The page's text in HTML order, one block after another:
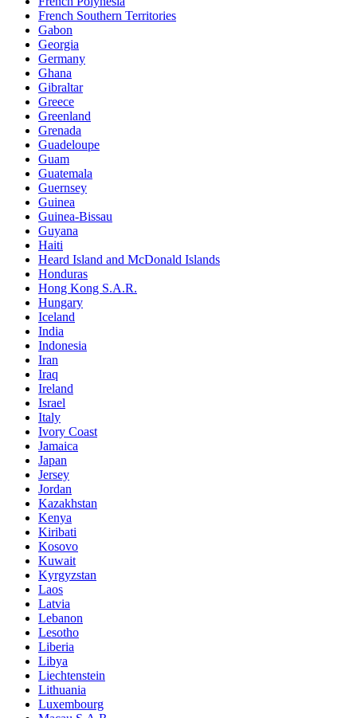
French Southern Territories
Gabon
Georgia
Germany
Ghana
Gibraltar
Greece
Greenland
Grenada
Guadeloupe
Guam
Guatemala
Guernsey
Guinea
Guinea-Bissau
Guyana
Haiti
Heard Island and McDonald Islands
Honduras
Hong Kong S.A.R.
Hungary
Iceland
India
Indonesia
Iran
Iraq
Ireland
Israel
Italy
Ivory Coast
Jamaica
Japan
Jersey
Jordan
Kazakhstan
Kenya
Kiribati
Kosovo
Kuwait
Kyrgyzstan
Laos
Latvia
Lebanon
Lesotho
Liberia
Libya
Liechtenstein
Lithuania
Luxembourg